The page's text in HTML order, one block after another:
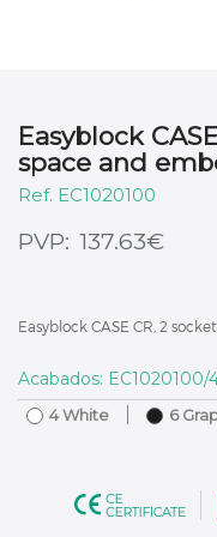
Easyblock
space and
137.63€
EC1020100
Easyblock CASE CR, 2
Acabados: EC1020100/
4 White 6